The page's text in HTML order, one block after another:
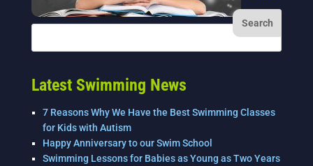
Latest Swimming News
7 Reasons Why We Have the Best Swimming Classes
for Kids with Autism
Happy Anniversary to our Swim School
Swimming Lessons for Babies as Young as Two Years